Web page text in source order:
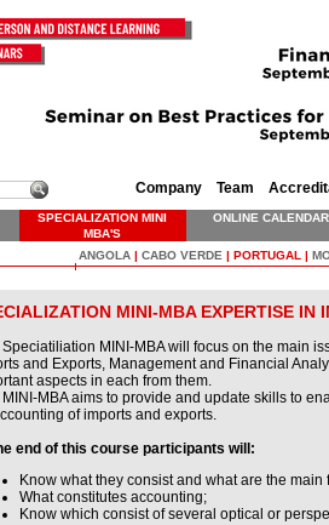
Company Team
SPECIALIZATION MINI
MBA'S
ONLINE CALENDAR
ANGOLA | CABO VERDE | PORTUGAL |
MINI-MBA EXPERTISE IN
MINI-MBA will focus on the main
and Exports, Management and Financial
aspects in each from them.
MBA aims to provide and update skills to
of imports and exports.
end of this course participants will:
Know what they consist and what are the
What constitutes accounting;
Know which consist of several optical or